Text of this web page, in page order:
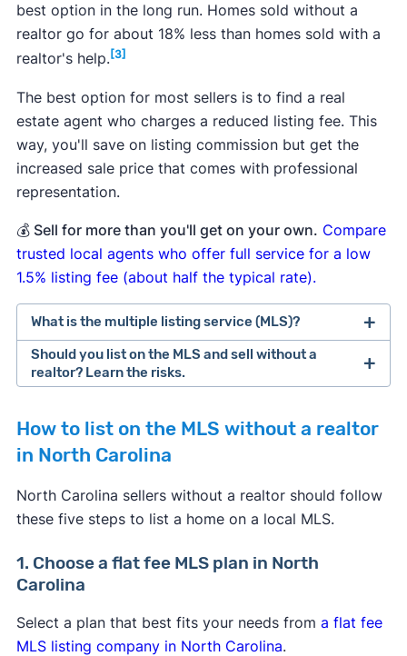
best option in the long run. Homes sold without a
realtor go for about 18% less than homes sold with a
realtor's help. [3]
The best option for most sellers is to find a real
estate agent who charges a reduced listing fee. This
way, you'll save on listing commission but get the
increased sale price that comes with professional
representation.
💰Sell for more than you'll get on your own. Compare
trusted local agents who offer full service for a low
1.5% listing fee (about half the typical rate).
What is the multiple listing service (MLS)?
[1]
Should you list on the MLS and sell without a
realtor? Learn the risks.
the required time and effort to navigate the
complexities of selling on the MLS without a
Interested in a basic plan from a flat fee MLS
service.
includes basic services like an MLS listing and
at least a three-month listing period for
How to list on the MLS without a realtor
in North Carolina
North Carolina sellers without a realtor should follow
these five steps to list a home on a local MLS.
1. Choose a flat fee MLS plan in North
Carolina
Select a plan that best fits your needs from a flat fee
MLS listing company in North Carolina.